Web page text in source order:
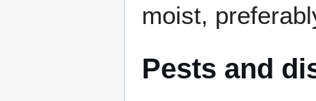
moist,
Pests and